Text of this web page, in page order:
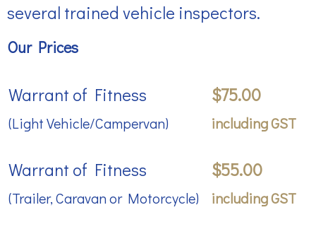
several trained vehicle inspectors.
Our Prices
Warrant of Fitness
(Light Vehicle/Campervan)
$75.00
including GST
Warrant of Fitness
(Trailer, Caravan or Motorcycle)
$55.00
including GST